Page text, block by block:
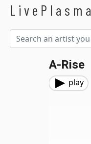
LivePlasma
A-Rise
play